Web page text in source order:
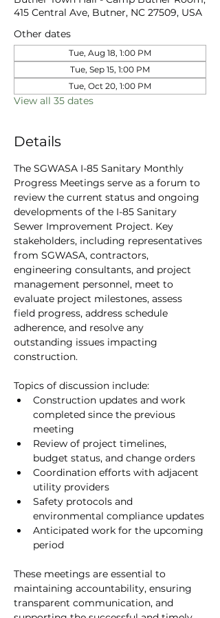
415 Central Ave, Butner, NC 27509, USA
Other dates
Tue, Aug 18, 1:00 PM
Tue, Sep 15, 1:00 PM
Tue, Oct 20, 1:00 PM
View all 35 dates
Details
The SGWASA I-85 Sanitary Monthly
Progress Meetings serve as a forum to
review the current status and ongoing
developments of the I-85 Sanitary
Sewer Improvement Project. Key
stakeholders, including representatives
from SGWASA, contractors,
engineering consultants, and project
management personnel, meet to
evaluate project milestones, assess
field progress, address schedule
adherence, and resolve any
outstanding issues impacting
construction.
Topics of discussion include:
Construction updates and work
completed since the previous
meeting
Review of project timelines,
budget status, and change orders
Coordination efforts with adjacent
utility providers
Safety protocols and
environmental compliance updates
Anticipated work for the upcoming
period
These meetings are essential to
maintaining accountability, ensuring
transparent communication, and